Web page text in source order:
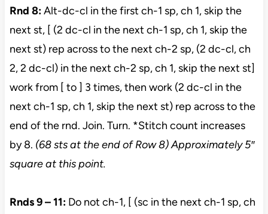
Rnd 8:Alt-dc-cl in the first ch-1 sp, ch 1, skip the
next st, [ (2 dc-cl in the next ch-1 sp, ch 1, skip the
next st) rep across to the next ch-2 sp, (2 dc-cl, ch
2, 2 dc-cl) in the next ch-2 sp, ch 1, skip the next st]
work from [ to ] 3 times, then work (2 dc-cl in the
next ch-1 sp, ch 1, skip the next st) rep across to the
end of the rnd. Join. Turn. *Stitch count increases
by 8. (68 sts at the end of Row 8) Approximately 5″
square at this point.
Rnds 9 – 11:Do not ch-1, [ (sc in the next ch-1 sp, ch